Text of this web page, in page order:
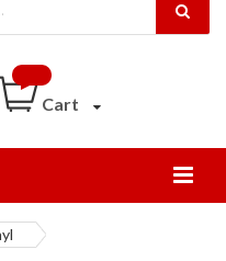
Cart